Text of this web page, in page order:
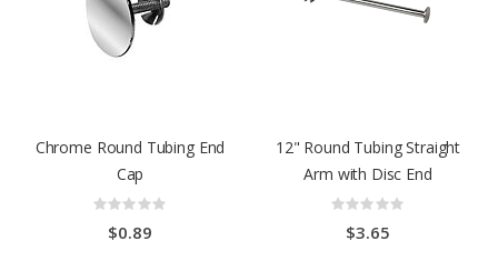
Chrome Round Tubing End
Cap
Rating:
0%
$0.89
12" Round Tubing Straight
Arm with Disc End
Rating:
0%
$3.65